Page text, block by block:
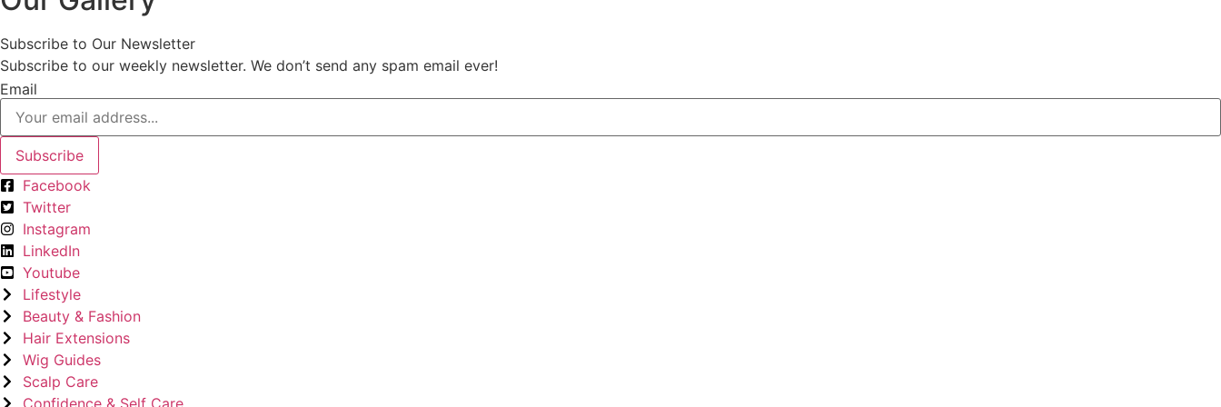
Subscribe to Our Newsletter
Subscribe to our weekly newsletter. We don’t send any spam email ever!
Email
Subscribe
Facebook
Twitter
Instagram
LinkedIn
Youtube
Lifestyle
Beauty & Fashion
Hair Extensions
Wig Guides
Scalp Care
Confidence & Self Care